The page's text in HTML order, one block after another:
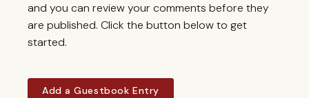
and you can review your comments before they
are published. Click the button below to get
started.
Add a Guestbook Entry